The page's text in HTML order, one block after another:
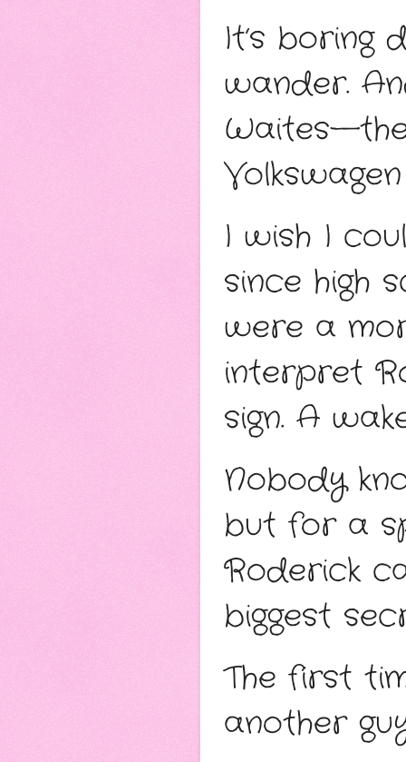
It’s boring
wander.
I wish I
since high
were a
interpret
sign. A
Nobody
but for a
Roderick
biggest
The first
another